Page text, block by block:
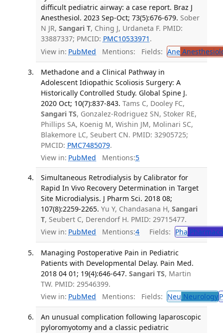
difficult pediatric airway: a case report. Braz J
Anesthesiol. 2023 Sep-Oct; 73(5):676-679. Sober
N JR, Sangari T, Ching J, Urdaneta F. PMID:
33887337; PMCID: PMC10533971 .
View in: PubMed Mentions: Fields: Ane
Methadone and a Clinical Pathway in
Adolescent Idiopathic Scoliosis Surgery: A
Historically Controlled Study. Global Spine J.
2020 Oct; 10(7):837-843. Tams C, Dooley FC,
Sangari TS, Gonzalez-Rodriguez SN, Stoker RE,
Phillips SA, Koenig M, Wishin JM, Molinari SC,
Blakemore LC, Seubert CN. PMID: 32905725;
PMCID: PMC7485079.
View in: PubMed Mentions:5
Simultaneous Retrodialysis by Calibrator for
Rapid In Vivo Recovery Determination in Target
Site Microdialysis. J Pharm Sci. 2018 08;
107(8):2259-2265. Yu Y, Chandasana H, Sangari
T, Seubert C, Derendorf H. PMID: 29715477.
View in: PubMed Mentions:4 Fields: Pha
Managing Postoperative Pain in Pediatric
Patients with Developmental Delay. Pain Med.
2018 04 01; 19(4):646-647. Sangari TS, Martin
TW. PMID: 29546399.
View in: PubMed Mentions: Fields: Neu Neurology
An unusual complication following laparoscopic
pyloromyotomy and a classic pediatric